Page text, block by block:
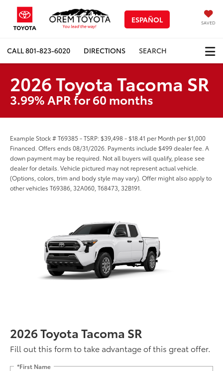
ESPAÑOL SAVED
CALL801-823-6020 DIRECTIONS SEARCH
2026 Toyota Tacoma SR
3.99% APR for 60 months
Example Stock # T69385 - TSRP: $39,498 - $18.41 per Month per $1,000
Financed. Offers ends 08/31/2026. Payments include $499 dealer fee. A
down payment may be required. Not all buyers will qualify, please see
dealer for details. Vehicle pictured may not represent actual vehicle.
(Options, colors, trim and body style may vary). Offer might also apply to
other vehicles T69386, 32A060, T68473, 32B191.
2026 Toyota Tacoma SR
Fill out this form to take advantage of this great offer.
*First Name